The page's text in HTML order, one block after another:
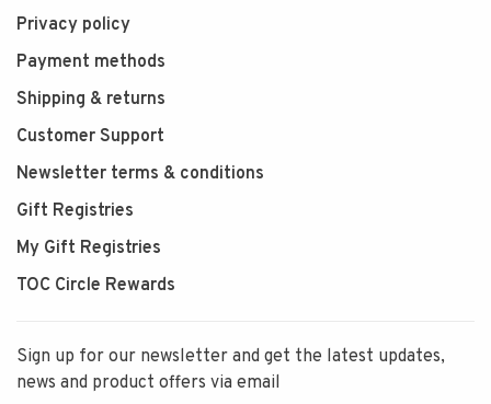
Privacy policy
Payment methods
Shipping & returns
Customer Support
Newsletter terms & conditions
Gift Registries
My Gift Registries
TOC Circle Rewards
Sign up for our newsletter and get the latest updates,
news and product offers via email